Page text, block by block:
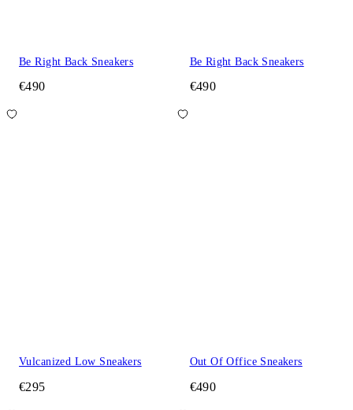
Be Right Back Sneakers
€490
Be Right Back Sneakers
€490
Vulcanized Low Sneakers
€295
Out Of Office Sneakers
€490